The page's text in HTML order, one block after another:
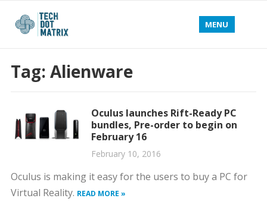
MENU
Tag: Alienware
Oculus launches Rift-Ready PC
bundles, Pre-order to begin on
February 16
February 10, 2016
Oculus is making it easy for the users to buy a PC for
Virtual Reality. READ MORE »